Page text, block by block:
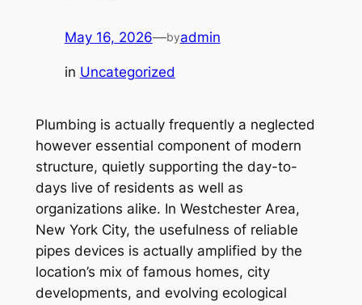
May 16, 2026—byadmin
in Uncategorized
Plumbing is actually frequently a neglected
however essential component of modern
structure, quietly supporting the day-to-
days live of residents as well as
organizations alike. In Westchester Area,
New York City, the usefulness of reliable
pipes devices is actually amplified by the
location’s mix of famous homes, city
developments, and evolving ecological